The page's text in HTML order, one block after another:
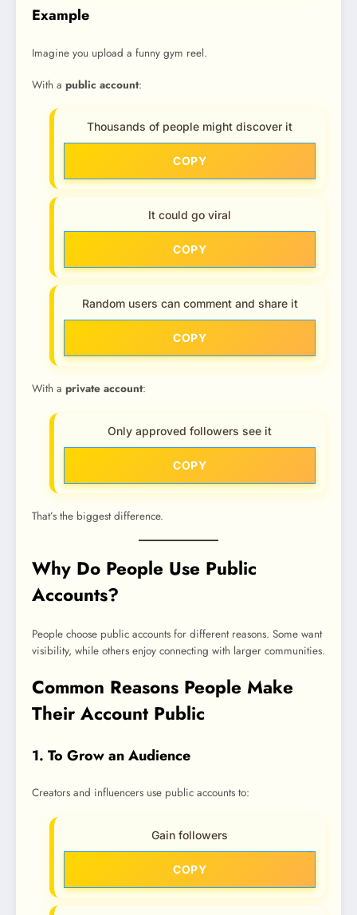
Example
Imagine you upload a funny gym reel.
With a public account:
Thousands of people might discover it
COPY
It could go viral
COPY
Random users can comment and share it
COPY
With a private account:
Only approved followers see it
COPY
That’s the biggest difference.
Why Do People Use Public
Accounts?
People choose public accounts for different reasons. Some want
visibility, while others enjoy connecting with larger communities.
Common Reasons People Make
Their Account Public
1. To Grow an Audience
Creators and influencers use public accounts to:
Gain followers
COPY